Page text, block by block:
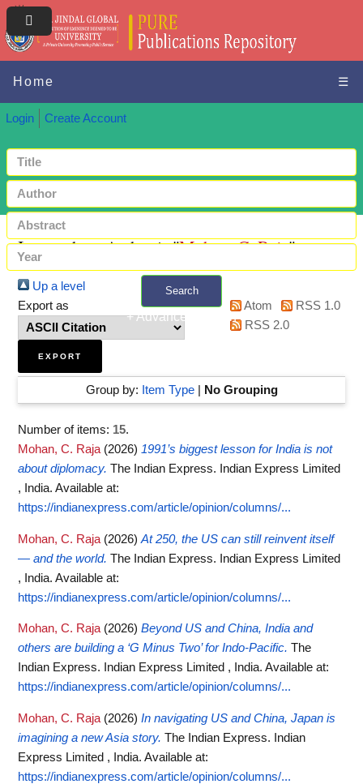
Home ☰
Login Create Account
Search
+ Advanced search
Items where Author is "Mohan, C. Raja"
Up a level
Export as
Atom
RSS 1.0
RSS 2.0
Group by: Item Type| No Grouping
Number of items: 15.
Mohan, C. Raja (2026) 1991’s biggest lesson for India is not
about diplomacy. The Indian Express. Indian Express Limited
, India. Available at:
https://indianexpress.com/article/opinion/columns/...
Mohan, C. Raja (2026) At 250, the US can still reinvent itself
— and the world. The Indian Express. Indian Express Limited
, India. Available at:
https://indianexpress.com/article/opinion/columns/...
Mohan, C. Raja (2026) Beyond US and China, India and
others are building a ‘G Minus Two’ for Indo-Pacific. The
Indian Express. Indian Express Limited , India. Available at:
https://indianexpress.com/article/opinion/columns/...
Mohan, C. Raja (2026) In navigating US and China, Japan is
imagining a new Asia story. The Indian Express. Indian
Express Limited , India. Available at:
https://indianexpress.com/article/opinion/columns/...